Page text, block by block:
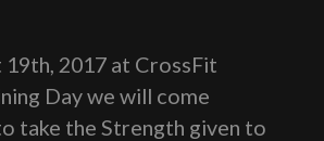
19th, 2017 at CrossFit
Day we will come
take the Strength given to